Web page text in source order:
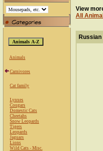
Animals
Carnivores
Cat family
Lynxes
Cougars
Domestic Cats
Cheetahs
Snow Leopards
Tigers
Leopards
Jaguars
Lions
Wild Cats - Misc.
View
All
Russian